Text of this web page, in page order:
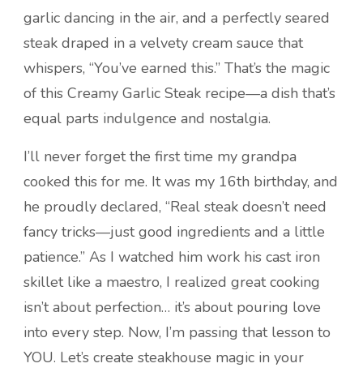
garlic dancing in the air, and a perfectly seared
steak draped in a velvety cream sauce that
whispers, “You’ve earned this.” That’s the magic
of this Creamy Garlic Steak recipe—a dish that’s
equal parts indulgence and nostalgia.
I’ll never forget the first time my grandpa
cooked this for me. It was my 16th birthday, and
he proudly declared, “Real steak doesn’t need
fancy tricks—just good ingredients and a little
patience.” As I watched him work his cast iron
skillet like a maestro, I realized great cooking
isn’t about perfection… it’s about pouring love
into every step. Now, I’m passing that lesson to
YOU. Let’s create steakhouse magic in your